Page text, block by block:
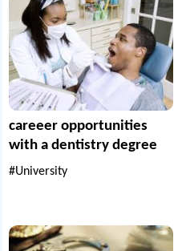
careeer opportunities
with a dentistry degree
#University